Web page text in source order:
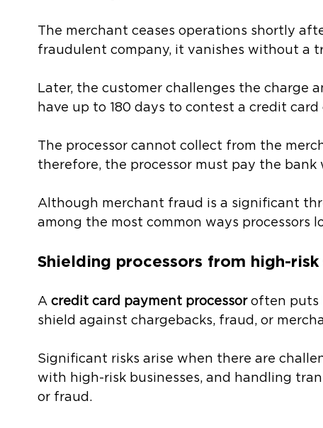
The merchant ceases operations shortly
fraudulent company, it vanishes without a
Later, the customer challenges the charge
have up to 180 days to contest a credit card
The processor cannot collect from the
therefore, the processor must pay the
Although merchant fraud is a significant
among the most common ways processors
Shielding processors from high-risk
A credit card payment processor often puts
shield against chargebacks, fraud, or
Significant risks arise when there are
with high-risk businesses, and handling
or fraud.